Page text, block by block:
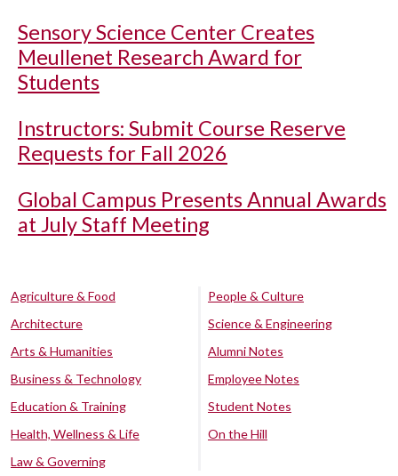
Sensory Science Center Creates
Meullenet Research Award for
Students
Instructors: Submit Course Reserve
Requests for Fall 2026
Global Campus Presents Annual Awards
at July Staff Meeting
Agriculture & Food
Architecture
Arts & Humanities
Business & Technology
Education & Training
Health, Wellness & Life
Law & Governing
People & Culture
Science & Engineering
Alumni Notes
Employee Notes
Student Notes
On the Hill